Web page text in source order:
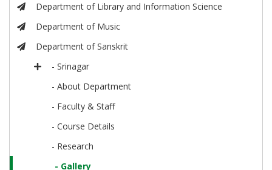
Department of Library and Information Science
Department of Music
Department of Sanskrit
- Srinagar
- About Department
- Faculty & Staff
- Course Details
- Research
- Gallery